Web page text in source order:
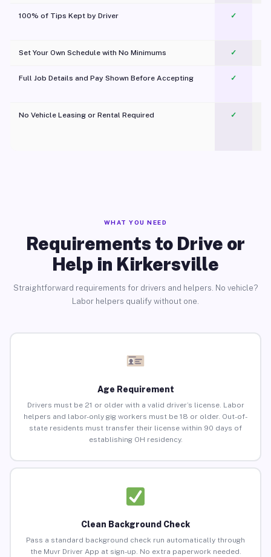
100% of Tips Kept by Driver ✓
Set Your Own Schedule with No Minimums ✓
Full Job Details and Pay Shown Before Accepting ✓
No Vehicle Leasing or Rental Required
✓
WHAT YOU NEED
Requirements to Drive or
Help in Kirkersville
Straightforward requirements for drivers and helpers. No vehicle?
Labor helpers qualify without one.
Age Requirement
Drivers must be 21 or older with a valid driver’s license. Labor
helpers and labor-only gig workers must be 18 or older. Out-of-
state residents must transfer their license within 90 days of
establishing OH residency.
Clean Background Check
Pass a standard background check run automatically through
the Muvr Driver App at sign-up. No extra paperwork needed.